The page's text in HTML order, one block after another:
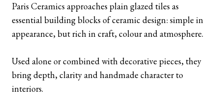
Paris Ceramics approaches plain glazed tiles as
essential building blocks of ceramic design: simple in
appearance, but rich in craft, colour and atmosphere.
Used alone or combined with decorative pieces, they
bring depth, clarity and handmade character to
interiors.